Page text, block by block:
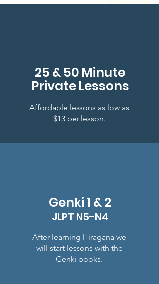
25 & 50 Minute
Private Lessons
Affordable lessons as low as
$13 per lesson.
Genki 1 & 2
JLPT N5-N4
After learning Hiragana we
will start lessons with the
Genki books.